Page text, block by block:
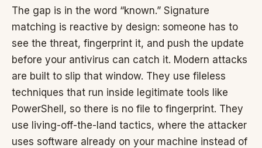
The gap is in the word “known.” Signature
matching is reactive by design: someone has to
see the threat, fingerprint it, and push the update
before your antivirus can catch it. Modern attacks
are built to slip that window. They use fileless
techniques that run inside legitimate tools like
PowerShell, so there is no file to fingerprint. They
use living-off-the-land tactics, where the attacker
uses software already on your machine instead of